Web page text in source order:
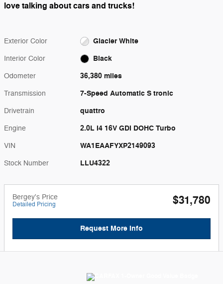
love talking about cars and trucks!
Exterior Color Glacier White
Interior Color Black
Odometer 36,380 miles
Transmission 7-Speed Automatic S tronic
Drivetrain quattro
Engine 2.0L I4 16V GDI DOHC Turbo
VIN WA1EAAFYXP2149093
Stock Number LLU4322
Bergey's Price
Detailed Pricing $31,780
Request More Info